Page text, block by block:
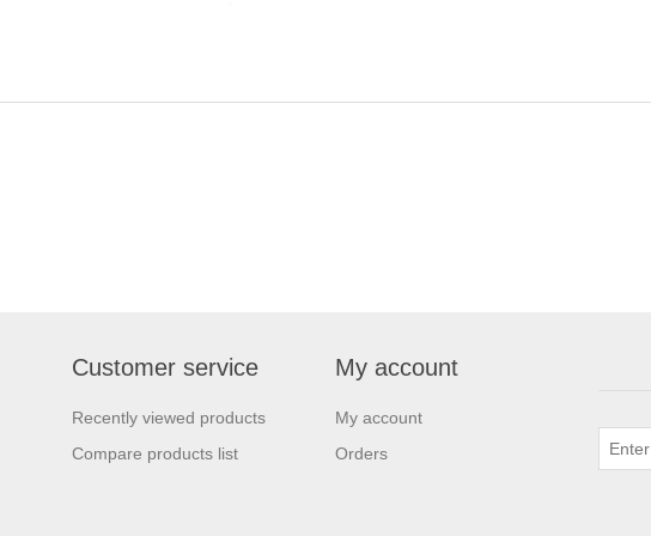
Customer service
Recently viewed products
Compare products list
My account
My account
Orders